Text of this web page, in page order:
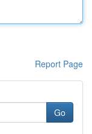
Report Page
Go